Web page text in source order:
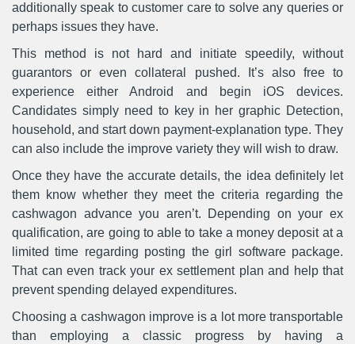
additionally speak to customer care to solve any queries or
perhaps issues they have.
This method is not hard and initiate speedily, without
guarantors or even collateral pushed. It’s also free to
experience either Android and begin iOS devices.
Candidates simply need to key in her graphic Detection,
household, and start down payment-explanation type. They
can also include the improve variety they will wish to draw.
Once they have the accurate details, the idea definitely let
them know whether they meet the criteria regarding the
cashwagon advance you aren’t. Depending on your ex
qualification, are going to able to take a money deposit at a
limited time regarding posting the girl software package.
That can even track your ex settlement plan and help that
prevent spending delayed expenditures.
Choosing a cashwagon improve is a lot more transportable
than employing a classic progress by having a